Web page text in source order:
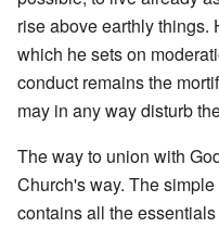
rise above earthly things.
which he sets on
conduct remains the
may in any way disturb
The way to union with
Church's way. The
contains all the